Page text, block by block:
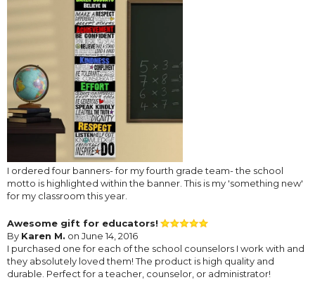
I ordered four banners- for my fourth grade team- the school
motto is highlighted within the banner. This is my 'something new'
for my classroom this year.
Awesome gift for educators!
By Karen M. on June 14, 2016
I purchased one for each of the school counselors I work with and
they absolutely loved them! The product is high quality and
durable. Perfect for a teacher, counselor, or administrator!